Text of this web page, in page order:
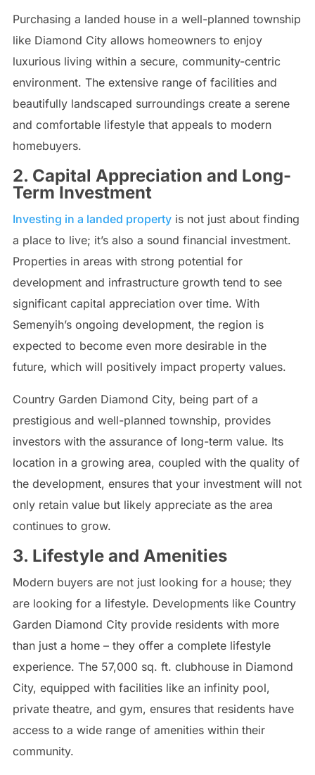
Purchasing a landed house in a well-planned township
like Diamond City allows homeowners to enjoy
luxurious living within a secure, community-centric
environment. The extensive range of facilities and
beautifully landscaped surroundings create a serene
and comfortable lifestyle that appeals to modern
homebuyers.
2. Capital Appreciation and Long-
Term Investment
Investing in a landed propertyis not just about finding
a place to live; it’s also a sound financial investment.
Properties in areas with strong potential for
development and infrastructure growth tend to see
significant capital appreciation over time. With
Semenyih’s ongoing development, the region is
expected to become even more desirable in the
future, which will positively impact property values.
Country Garden Diamond City, being part of a
prestigious and well-planned township, provides
investors with the assurance of long-term value. Its
location in a growing area, coupled with the quality of
the development, ensures that your investment will not
only retain value but likely appreciate as the area
continues to grow.
3. Lifestyle and Amenities
Modern buyers are not just looking for a house; they
are looking for a lifestyle. Developments like Country
Garden Diamond City provide residents with more
than just a home – they offer a complete lifestyle
experience. The 57,000 sq. ft. clubhouse in Diamond
City, equipped with facilities like an infinity pool,
private theatre, and gym, ensures that residents have
access to a wide range of amenities within their
community.